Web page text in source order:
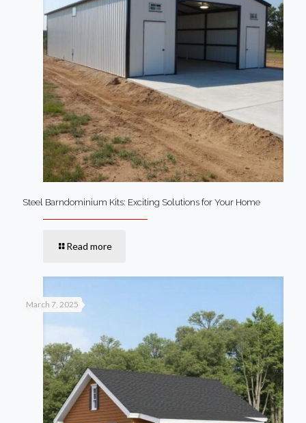
Steel Barndominium Kits: Exciting Solutions for Your Home
Read more
March 7, 2025